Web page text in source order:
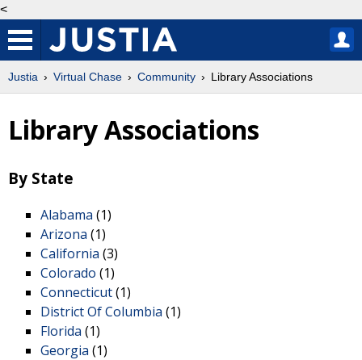
<
Justia Virtual Chase Community Library Associations
Library Associations
By State
Alabama (1)
Arizona (1)
California (3)
Colorado (1)
Connecticut(1)
District Of Columbia (1)
Florida (1)
Georgia (1)